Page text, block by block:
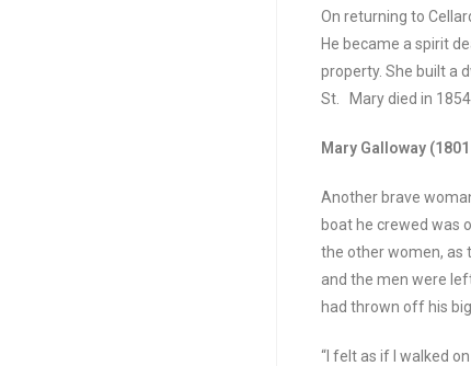
On returning to
He became a spirit
property. She built a
St. Mary died in 1854
Mary Galloway
Another brave
boat he crewed was
the other women, as
and the men were
had thrown off his
“I felt as if I walked